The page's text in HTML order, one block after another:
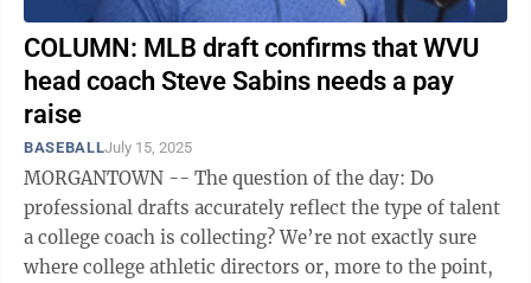
COLUMN: MLB draft confirms that WVU
head coach Steve Sabins needs a pay
raise
BASEBALLJuly 15, 2025
MORGANTOWN -- The question of the day: Do
professional drafts accurately reflect the type of talent
a college coach is collecting? We’re not exactly sure
where college athletic directors or, more to the point,